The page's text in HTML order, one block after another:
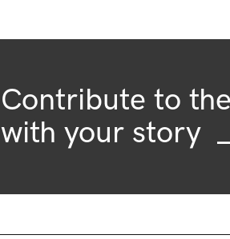
Contribute to
with your story